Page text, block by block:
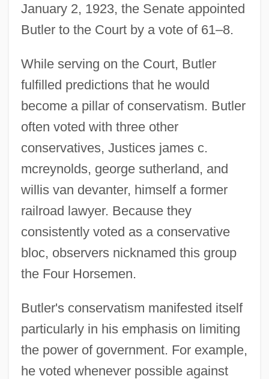
January 2, 1923, the Senate appointed
Butler to the Court by a vote of 61–8.
While serving on the Court, Butler
fulfilled predictions that he would
become a pillar of conservatism. Butler
often voted with three other
conservatives, Justices james c.
mcreynolds, george sutherland, and
willis van devanter, himself a former
railroad lawyer. Because they
consistently voted as a conservative
bloc, observers nicknamed this group
the Four Horsemen.
Butler's conservatism manifested itself
particularly in his emphasis on limiting
the power of government. For example,
he voted whenever possible against